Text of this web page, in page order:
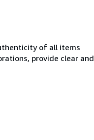
of all items
provide clear and